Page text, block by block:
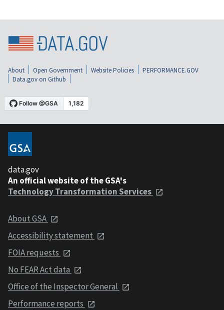
About Open Government Website Policies
PERFORMANCE.GOV
Data.gov on Github
data.gov
An official website of the GSA's
Technology Transformation Services
About GSA
Accessibility statement
FOIA requests
No FEAR Act data
Office of the Inspector General
Performance reports